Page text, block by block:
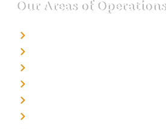
Our Areas of Operations